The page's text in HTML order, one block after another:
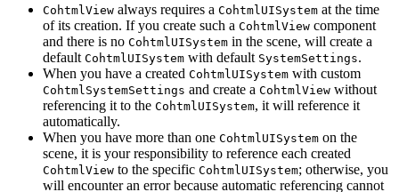
CohtmlView always requires a CohtmlUISystem at the time
of its creation. If you create such a CohtmlView component
and there is no CohtmlUISystem in the scene, will create a
default CohtmlUISystem with default SystemSettings.
When you have a created CohtmlUISystem with custom
CohtmlSystemSettings and create a CohtmlView without
referencing it to the CohtmlUISystem, it will reference it
automatically.
When you have more than one CohtmlUISystem on the
scene, it is your responsibility to reference each created
CohtmlView to the specific CohtmlUISystem; otherwise, you
will encounter an error because automatic referencing cannot